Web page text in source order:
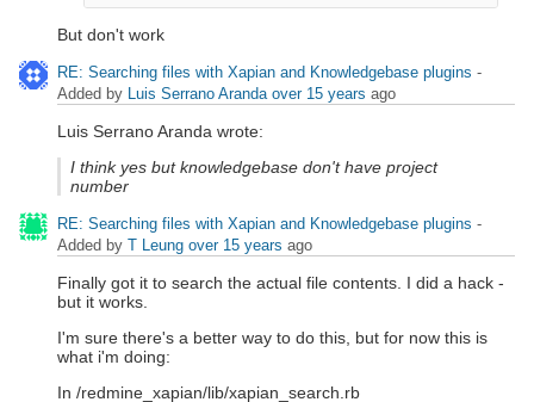
But don't work
RE: Searching files with Xapian and Knowledgebase plugins -
Added by Luis Serrano Aranda over 15 years ago
Luis Serrano Aranda wrote:
I think yes but knowledgebase don't have project
number
RE: Searching files with Xapian and Knowledgebase plugins -
Added by T Leung over 15 years ago
Finally got it to search the actual file contents. I did a hack -
but it works.
I'm sure there's a better way to do this, but for now this is
what i'm doing:
In /redmine_xapian/lib/xapian_search.rb